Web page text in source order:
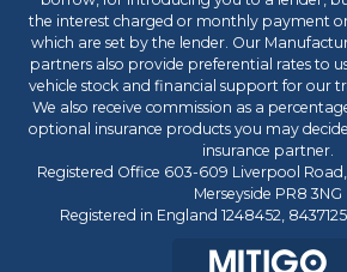
the interest charged or monthly payment
which are set by the lender. Our
partners also provide preferential rates to
vehicle stock and financial support for our
We also receive commission as a
optional insurance products you may
insurance partner.
Registered Office 603-609 Liverpool
Merseyside PR8 3NG
Registered in England 1248452,